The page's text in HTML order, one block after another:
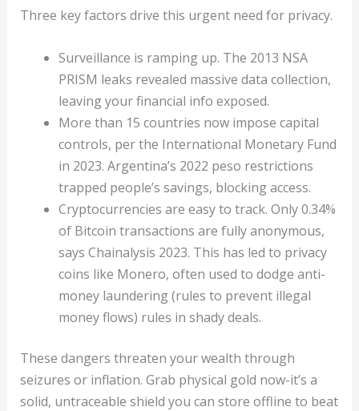
Three key factors drive this urgent need for privacy.
Surveillance is ramping up. The 2013 NSA
PRISM leaks revealed massive data collection,
leaving your financial info exposed.
More than 15 countries now impose capital
controls, per the International Monetary Fund
in 2023. Argentina’s 2022 peso restrictions
trapped people’s savings, blocking access.
Cryptocurrencies are easy to track. Only 0.34%
of Bitcoin transactions are fully anonymous,
says Chainalysis 2023. This has led to privacy
coins like Monero, often used to dodge anti-
money laundering (rules to prevent illegal
money flows) rules in shady deals.
These dangers threaten your wealth through
seizures or inflation. Grab physical gold now-it’s a
solid, untraceable shield you can store offline to beat